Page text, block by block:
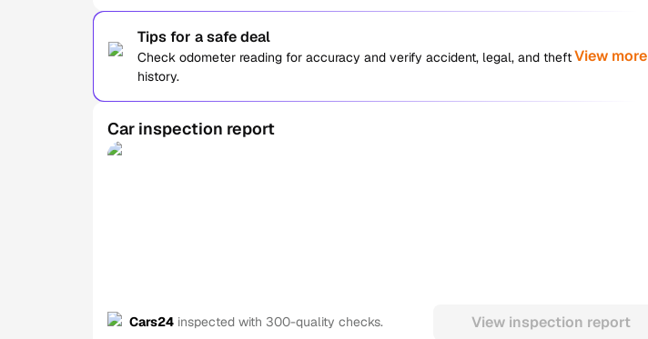
Tips for a safe deal
Check odometer reading for accuracy and verify accident, legal, and theft
history.
View more
Car inspection report
Cars24 inspected with 300-quality checks. View inspection report